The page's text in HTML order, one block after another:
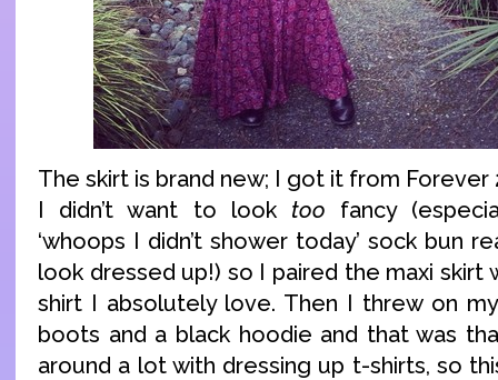
The skirt is brand new; I got it from Forever
I didn’t want to look too fancy
‘whoops I didn’t shower today’ sock bun
look dressed up!) so I paired the maxi skirt
shirt I absolutely love. Then I threw on
boots and a black hoodie and that was
around a lot with dressing up t-shirts, so